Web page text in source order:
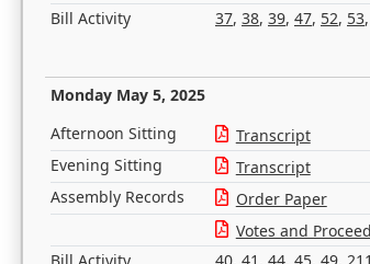
Bill Activity
37, 38, 39, 47, 52, 53,
Monday May 5, 2025
Afternoon Sitting Transcript
Evening Sitting
Transcript
Assembly Records
Order Paper
Votes and